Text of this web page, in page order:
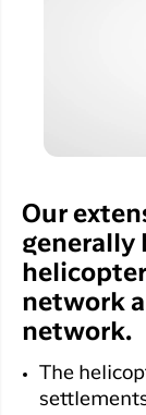
Tilmeld
klubben
Our
generally
network
network.
The